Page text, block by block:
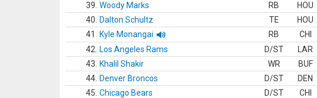
39. Woody Marks RB HOU
40.
Dalton Schultz TE HOU
41.
Kyle Monangai RB CHI
42.
Los Angeles Rams D/ST LAR
43.
Khalil Shakir WR BUF
44. Denver Broncos D/ST DEN
45. Chicago Bears D/ST CHI